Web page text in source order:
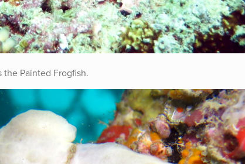
Painted Frogfish.